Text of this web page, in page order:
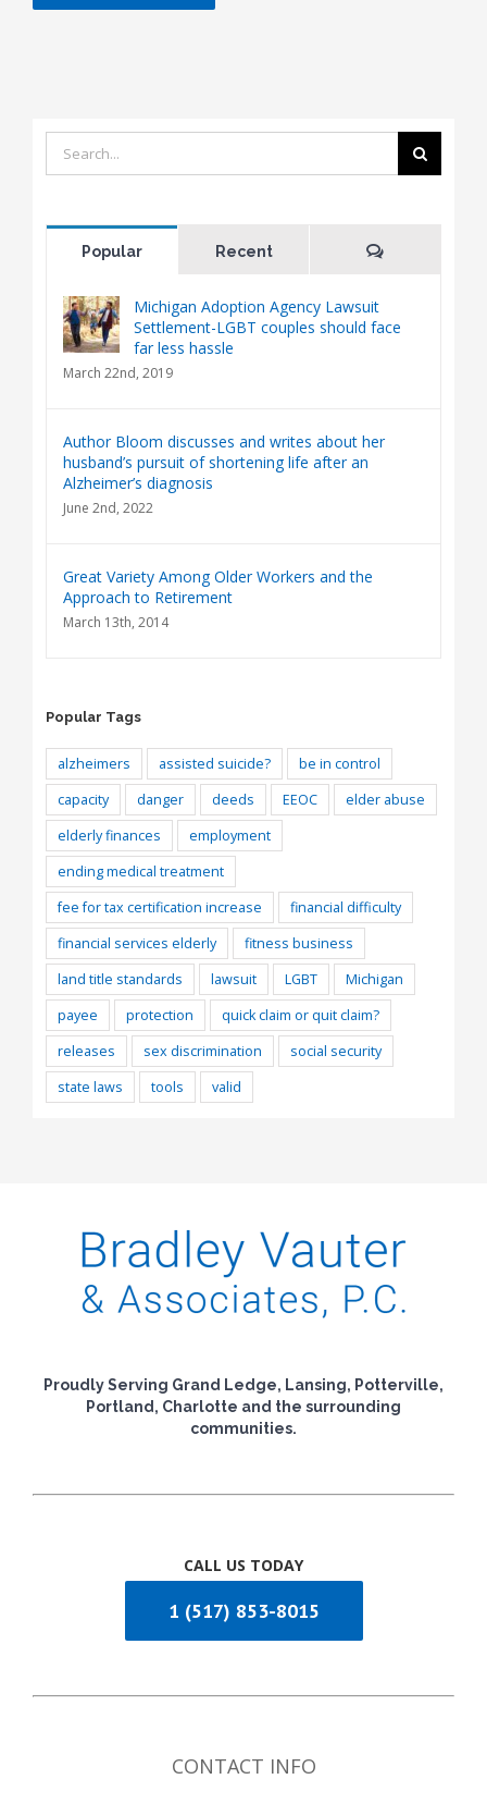
Search
for:
Popular Recent Comments
Michigan Adoption Agency Lawsuit
Settlement-LGBT couples should face
far less hassle
March 22nd, 2019
Author Bloom discusses and writes about her
husband’s pursuit of shortening life after an
Alzheimer’s diagnosis
June 2nd, 2022
Great Variety Among Older Workers and the
Approach to Retirement
March 13th, 2014
Popular Tags
alzheimers assisted suicide?
be in control
capacity
danger deeds EEOC
elder abuse
elderly finances
employment
ending medical treatment
fee for tax certification increase
financial difficulty
financial services elderly
fitness business
land title standards
lawsuit LGBT
Michigan
payee
protection
quick claim or quit claim?
releases
sex discrimination
social security
state laws
tools valid
Proudly Serving Grand Ledge, Lansing, Potterville,
Portland, Charlotte and the surrounding
communities.
CALL US TODAY
1 (517) 853-8015
CONTACT INFO